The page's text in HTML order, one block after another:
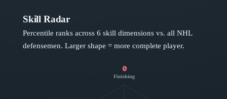
Skill Radar
Percentile ranks across 6 skill dimensions vs. all NHL
defensemen. Larger shape = more complete player.
0
Finishing